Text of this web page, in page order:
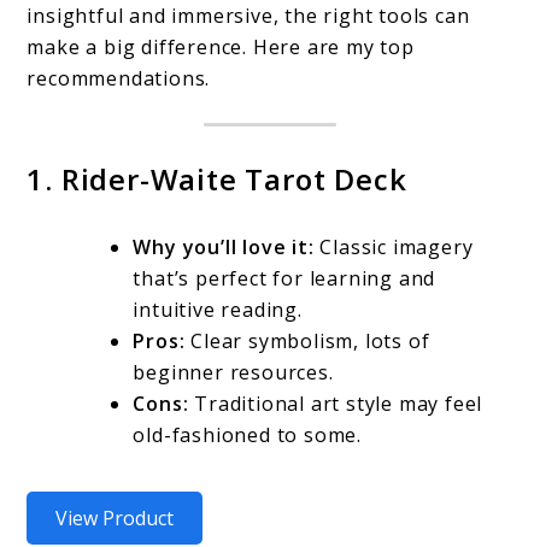
insightful and immersive, the right tools can
make a big difference. Here are my top
recommendations.
1. Rider-Waite Tarot Deck
Why you’ll love it: Classic imagery
that’s perfect for learning and
intuitive reading.
Pros: Clear symbolism, lots of
beginner resources.
Cons: Traditional art style may feel
old-fashioned to some.
View Product